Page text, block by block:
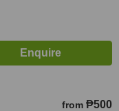
from ₱500